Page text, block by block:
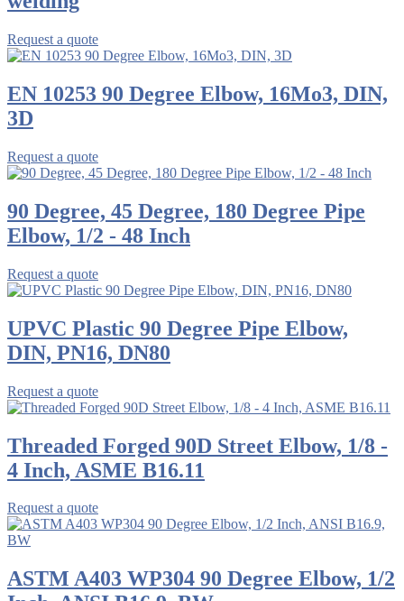
Request a quote
EN 10253 90 Degree Elbow, 16Mo3, DIN,
3D
Request a quote
90 Degree, 45 Degree, 180 Degree Pipe
Elbow, 1/2 - 48 Inch
Request a quote
UPVC Plastic 90 Degree Pipe Elbow,
DIN, PN16, DN80
Request a quote
Threaded Forged 90D Street Elbow, 1/8 -
4 Inch, ASME B16.11
Request a quote
ASTM A403 WP304 90 Degree Elbow, 1/2